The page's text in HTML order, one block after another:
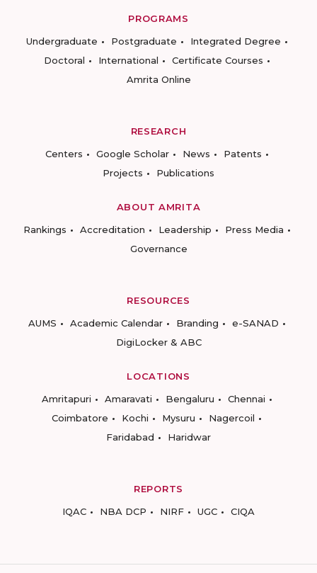
PROGRAMS
Undergraduate
Postgraduate
Integrated Degree
Doctoral
International
Certificate Courses
Amrita Online
RESEARCH
Centers
Google Scholar News
Patents
Projects
Publications
ABOUT AMRITA
Rankings
Accreditation Leadership
Press Media
Governance
RESOURCES
AUMS
Academic Calendar Branding
e-SANAD
DigiLocker & ABC
LOCATIONS
Amritapuri
Amaravati Bengaluru
Chennai
Coimbatore
Kochi Mysuru
Nagercoil
Faridabad
Haridwar
REPORTS
IQAC
NBA DCP NIRF UGC CIQA